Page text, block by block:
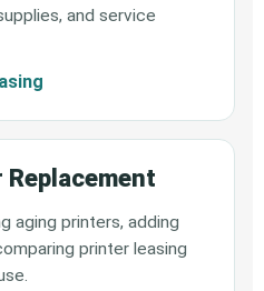
and service
aging printers, adding
printer leasing